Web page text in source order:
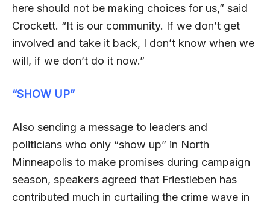
here should not be making choices for us,” said
Crockett. “It is our community. If we don’t get
involved and take it back, I don’t know when we
will, if we don’t do it now.”
“SHOW UP”
Also sending a message to leaders and
politicians who only “show up” in North
Minneapolis to make promises during campaign
season, speakers agreed that Friestleben has
contributed much in curtailing the crime wave in